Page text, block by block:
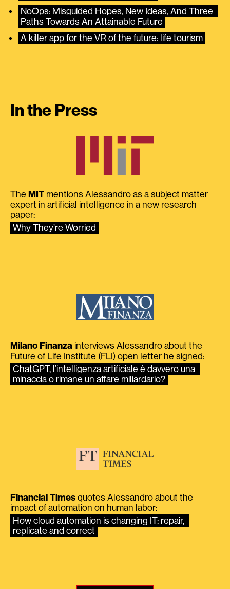
NoOps: Misguided Hopes, New Ideas, And Three
Paths Towards An Attainable Future
A killer app for the VR of the future: life tourism
In the Press
The MIT mentions Alessandro as a subject matter
expert in artificial intelligence in a new research
paper:
Why They’re Worried
Milano Finanza interviews Alessandro about the
Future of Life Institute (FLI) open letter he signed:
ChatGPT, l’intelligenza artificiale è davvero una
minaccia o rimane un affare miliardario?
Financial Times quotes Alessandro about the
impact of automation on human labor:
How cloud automation is changing IT: repair,
replicate and correct